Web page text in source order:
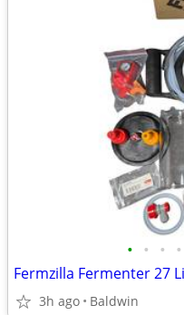
• • • •
Fermzilla Fermenter 27
3h ago Baldwin